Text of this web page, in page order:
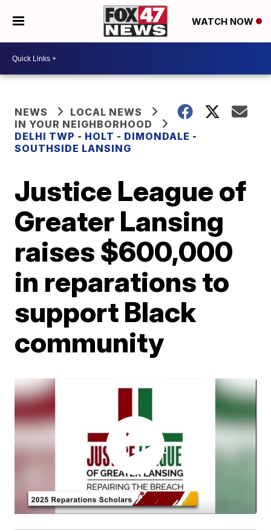
WATCH NOW
NEWS
LOCAL NEWS
IN YOUR NEIGHBORHOOD
DELHI TWP - HOLT - DIMONDALE -
SOUTHSIDE LANSING
Justice League of
Greater Lansing
raises $600,000
in reparations to
support Black
community